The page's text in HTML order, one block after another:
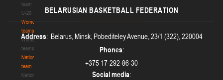
team
U-20
Women's
teams
Women's
teams
National
team
National
BELARUSIAN BASKETBALL FEDERATION
Address: Belarus, Minsk, Pobediteley Avenue, 23/1 (322), 220004
Phones:
+375 17-292-86-30
Social media: